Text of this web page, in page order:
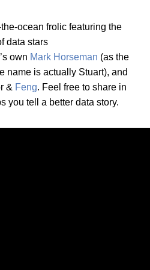
ocean frolic featuring the
data stars
own Mark Horseman (as the
name is actually Stuart), and
& Feng. Feel free to share in
you tell a better data story.